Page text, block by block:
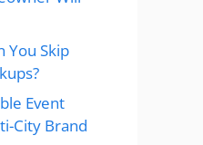
You Skip
Event
City Brand